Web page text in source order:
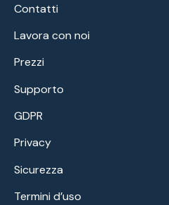
Contatti
Lavora con noi
Prezzi
Supporto
GDPR
Privacy
Sicurezza
Termini d’uso